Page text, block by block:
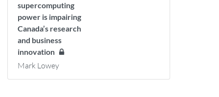
supercomputing
power is impairing
Canada’s research
and business
innovation
Mark Lowey